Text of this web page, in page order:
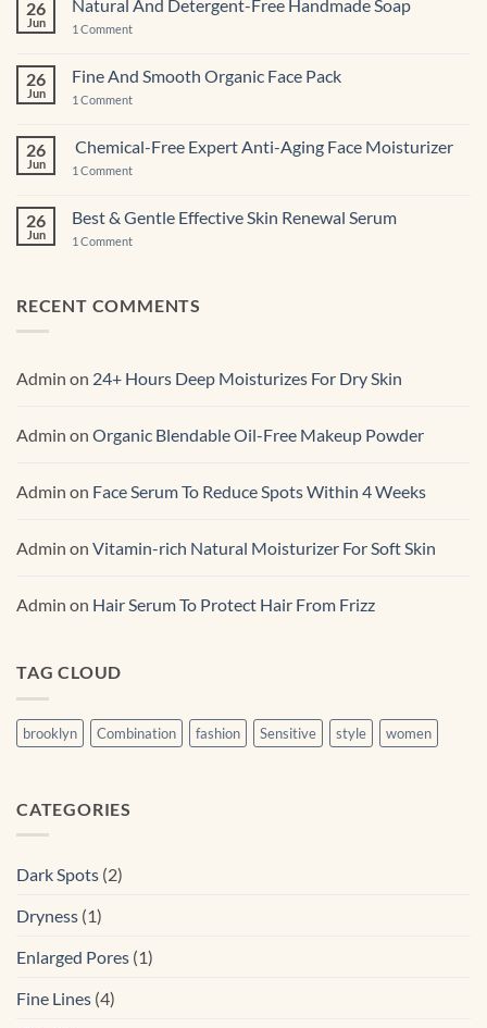
Pastries
And
26
Jun
Natural And Detergent-Free Handmade Soap
1 Commenton
Detergent-
Free
Handmade
26
Jun
Fine And Smooth Organic Face Pack
1 Commenton
Smooth
Organic
Face
26
Jun
Chemical-Free Expert Anti-Aging Face Moisturizer
1 Commenton
Expert
Anti-
Aging Face
26
Jun
Best & Gentle Effective Skin Renewal Serum
1 Commenton
Skin
RECENT COMMENTS
Admin on 24+ Hours Deep Moisturizes For Dry Skin
Admin on Organic Blendable Oil-Free Makeup Powder
Admin on Face Serum To Reduce Spots Within 4 Weeks
Admin on Vitamin-rich Natural Moisturizer For Soft Skin
Admin on Hair Serum To Protect Hair From Frizz
TAG CLOUD
brooklyn Combination fashion Sensitive style women
CATEGORIES
Dark Spots (2)
Dryness (1)
Enlarged Pores (1)
Fine Lines (4)